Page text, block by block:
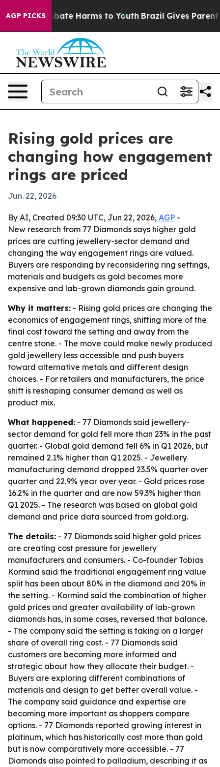
AGP PICKSto Abate Harms to Youth Brazil Gives Parents
Rising gold prices are
changing how engagement
rings are priced
Jun. 22, 2026
By AI, Created 09:30 UTC, Jun 22, 2026, AGP -
New research from 77 Diamonds says higher gold
prices are cutting jewellery-sector demand and
changing the way engagement rings are valued.
Buyers are responding by reconsidering ring settings,
materials and budgets as gold becomes more
expensive and lab-grown diamonds gain ground.
Why it matters: - Rising gold prices are changing the
economics of engagement rings, shifting more of the
final cost toward the setting and away from the
centre stone. - The move could make newly produced
gold jewellery less accessible and push buyers
toward alternative metals and different design
choices. - For retailers and manufacturers, the price
shift is reshaping consumer demand as well as
product mix.
What happened: - 77 Diamonds said jewellery-
sector demand for gold fell more than 23% in the past
quarter. - Global gold demand fell 6% in Q1 2026, but
remained 2.1% higher than Q1 2025. - Jewellery
manufacturing demand dropped 23.5% quarter over
quarter and 22.9% year over year. - Gold prices rose
16.2% in the quarter and are now 59.3% higher than
Q1 2025. - The research was based on global gold
demand and price data sourced from gold.org.
The details: - 77 Diamonds said higher gold prices
are creating cost pressure for jewellery
manufacturers and consumers. - Co-founder Tobias
Kormind said the traditional engagement ring value
split has been about 80% in the diamond and 20% in
the setting. - Kormind said the combination of higher
gold prices and greater availability of lab-grown
diamonds has, in some cases, reversed that balance.
- The company said the setting is taking on a larger
share of overall ring cost. - 77 Diamonds said
customers are becoming more informed and
strategic about how they allocate their budget. -
Buyers are exploring different combinations of
materials and design to get better overall value. -
The company said guidance and expertise are
becoming more important as shoppers compare
options. - 77 Diamonds reported growing interest in
platinum, which has historically cost more than gold
but is now comparatively more accessible. - 77
Diamonds also pointed to palladium, describing it as